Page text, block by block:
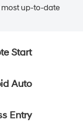
up-to-date
Start
Auto
Entry